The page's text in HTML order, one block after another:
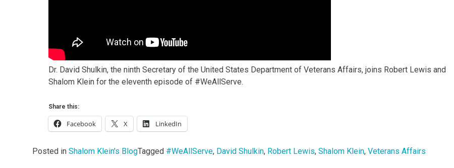
Dr. David Shulkin, the ninth Secretary of the United States Department of Veterans Affairs, joins Robert Lewis and
Shalom Klein for the eleventh episode of #WeAllServe.
Share this:
Facebook X LinkedIn
Posted in Shalom Klein's BlogTagged #WeAllServe, David Shulkin, Robert Lewis, Shalom Klein, Veterans Affairs